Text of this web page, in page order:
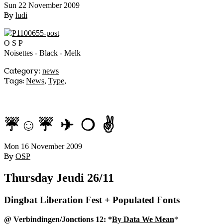
Sun 22 November 2009
By ludi
O S P
Noisettes - Black - Melk
Category: news
Tags: News, Type,
☔☺☔ ✈ ❍ ✌
Mon 16 November 2009
By OSP
Thursday Jeudi 26/11
Dingbat Liberation Fest + Populated Fonts
@ Verbindingen/Jonctions 12: *By Data We Mean*